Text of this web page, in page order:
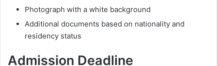
Photograph with a white background
Additional documents based on nationality and
residency status
Admission Deadline